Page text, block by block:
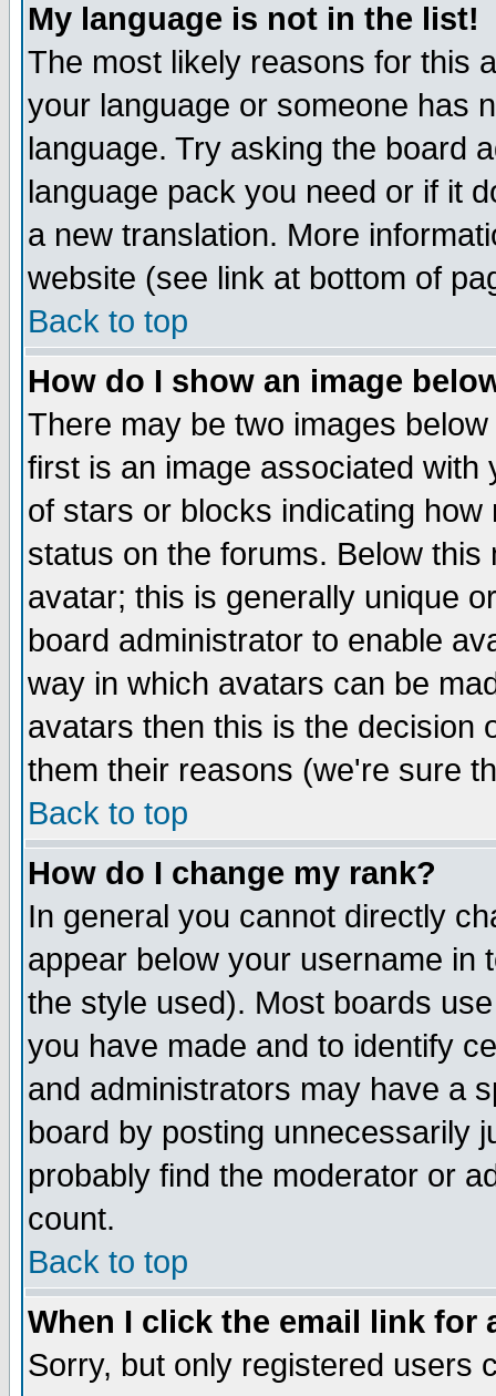
My language is not in the list!
The most likely reasons for this
your language or someone has
language. Try asking the board
language pack you need or if it
a new translation. More
website (see link at bottom of
Back to top
How do I show an image
There may be two images
first is an image associated
of stars or blocks indicating
status on the forums. Below
avatar; this is generally unique
board administrator to enable
way in which avatars can be
avatars then this is the decision
them their reasons (we're sure
Back to top
How do I change my rank?
In general you cannot directly
appear below your username in
the style used). Most boards
you have made and to identify
and administrators may have a
board by posting unnecessarily
probably find the moderator or
count.
Back to top
When I click the email link for
Sorry, but only registered users